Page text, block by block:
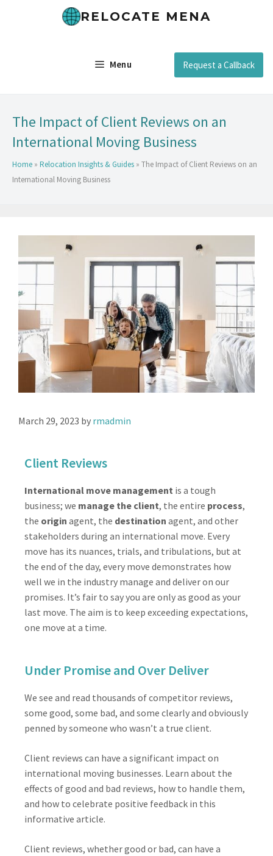
RELOCATE MENA
Menu Request a Callback
The Impact of Client Reviews on an
International Moving Business
Home » Relocation Insights & Guides » The Impact of Client Reviews on an
International Moving Business
March 29, 2023 by rmadmin
Client Reviews
International move management is a tough
business; we manage the client, the entire process,
the origin agent, the destination agent, and other
stakeholders during an international move. Every
move has its nuances, trials, and tribulations, but at
the end of the day, every move demonstrates how
well we in the industry manage and deliver on our
promises. It’s fair to say you are only as good as your
last move. The aim is to keep exceeding expectations,
one move at a time.
Under Promise and Over Deliver
We see and read thousands of competitor reviews,
some good, some bad, and some clearly and obviously
penned by someone who wasn’t a true client.
Client reviews can have a significant impact on
international moving businesses. Learn about the
effects of good and bad reviews, how to handle them,
and how to celebrate positive feedback in this
informative article.
Client reviews, whether good or bad, can have a